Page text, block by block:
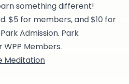
something different!
$5 for members, and $10 for
Admission. Park
WPP Members.
Meditation